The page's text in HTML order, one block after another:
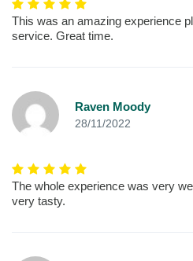
This was an amazing experience
service. Great time.
Raven Moody
28/11/2022
The whole experience was very
very tasty.